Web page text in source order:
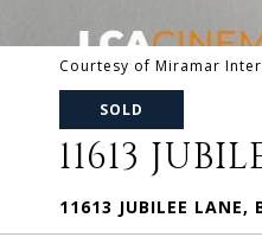
Courtesy of Miramar
SOLD
11613
11613 JUBILEE LANE,